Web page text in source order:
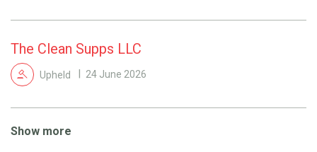
The Clean Supps LLC
Upheld 24 June 2026
Show more